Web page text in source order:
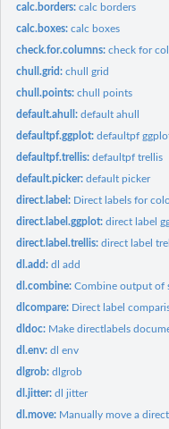
calc.borders:calc borders
calc.boxes:calc boxes
check.for.columns:check for
chull.grid:chull grid
chull.points:chull points
default.ahull:default ahull
defaultpf.ggplot:defaultpf
defaultpf.trellis:defaultpf trellis
default.picker:default picker
direct.label: Direct labels for
direct.label.ggplot:direct label
direct.label.trellis:direct label
dl.add:dl add
dl.combine:Combine output of
dlcompare: Direct label
dldoc: Make directlabels
dl.env:dl env
dlgrob:dlgrob
dl.jitter:dl jitter
dl.move: Manually move a direct